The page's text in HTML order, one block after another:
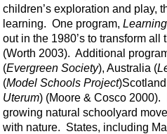
children’s exploration and play,
learning. One program,
out in the 1980’s to transform
(Worth 2003). Additional
(Evergreen Society), Australia (
(Model Schools Project
Uterum) (Moore & Cosco 2000).
growing natural schoolyard
with nature. States, including